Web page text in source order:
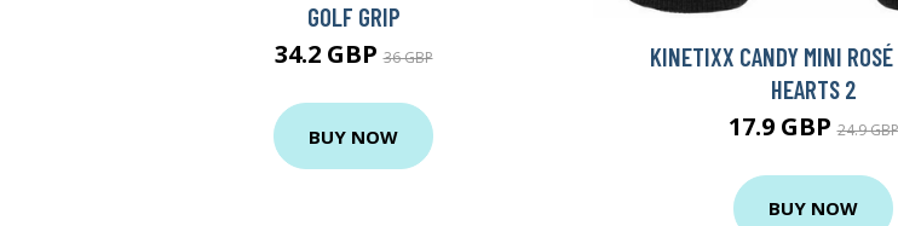
GOLF GRIP
34.2 GBP36 GBP
BUY NOW
KINETIXX CANDY MINI
HEARTS 2
17.9 GBP24.9 GBP
BUY NOW